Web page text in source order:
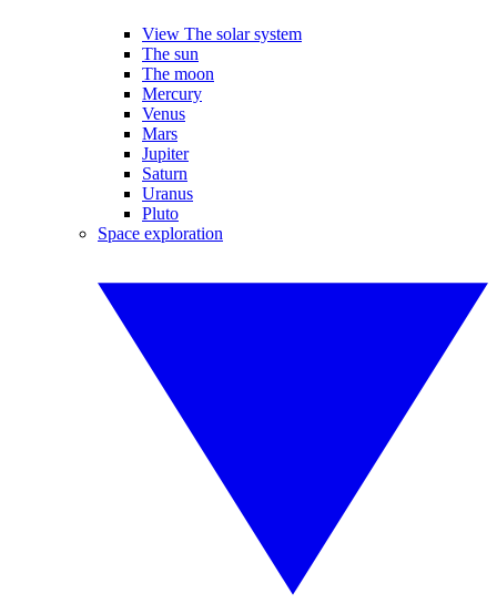
View The solar system
The sun
The moon
Mercury
Venus
Mars
Jupiter
Saturn
Uranus
Pluto
Space exploration